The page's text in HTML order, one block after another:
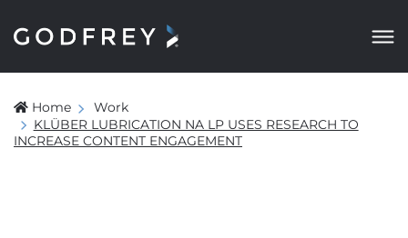
Home
Work
KLÜBER LUBRICATION NA LP USES RESEARCH TO
INCREASE CONTENT ENGAGEMENT